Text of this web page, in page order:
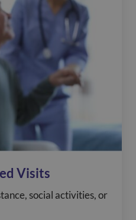
Visits
social activities, or